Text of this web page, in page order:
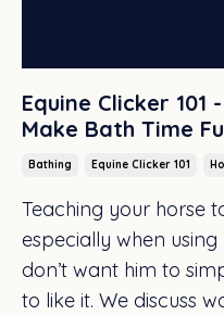
Equine Clicker 101
Make Bath Time
Bathing Equine Clicker 101
Teaching your horse
especially when
don’t want him to
to like it. We discuss